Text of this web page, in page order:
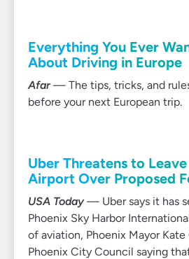
Everything You Ever
About Driving in Europe
Afar— The tips, tricks, and
before your next European trip.
Uber Threatens to
Airport Over Proposed
USA Today— Uber says it has
Phoenix Sky Harbor
of aviation, Phoenix Mayor
Phoenix City Council saying